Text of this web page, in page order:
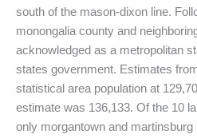
south of the mason-dixon line.
monongalia county and
acknowledged as a metropolitan
states government. Estimates
statistical area population at
estimate was 136,133. Of the 10
only morgantown and